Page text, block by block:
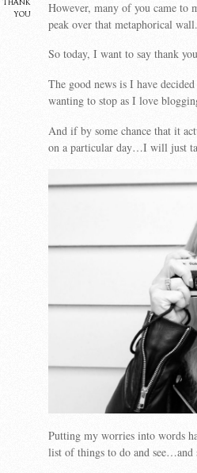
you
However, many of you came to
peak over that metaphorical wall.
So today, I want to say thank
The good news is I have
wanting to stop as I love
And if by some chance that it
on a particular day…I will just
Putting my worries into words
list of things to do and see…and